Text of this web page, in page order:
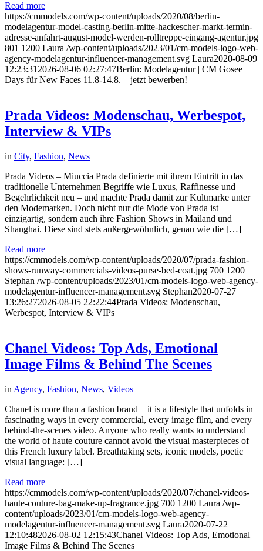
Read more
https://cmmodels.com/wp-content/uploads/2020/08/berlin-
modelagentur-model-casting-berlin-mitte-hackescher-markt-termin-
adresse-anfahrt-august-model-werden-rolltreppe-eingang-agentur.jpg
801 1200 Laura /wp-content/uploads/2023/01/cm-models-logo-web-
agency-modelagentur-influencer-management.svg Laura2020-08-09
12:23:31 2026-08-06 02:27:47Berlin: Modelagentur | CM Gosee
Days für New Faces 11.8-14.8. – jetzt bewerben!
Prada Videos: Modenschau, Werbespot,
Interview & VIPs
in City, Fashion, News
Prada Videos – Miuccia Prada definierte mit ihrem Eintritt in das
traditionelle Unternehmen Begriffe wie Luxus, Raffinesse und
Begehrlichkeit neu – und machte Prada damit zur Kultmarke unter
den Modemarken. Doch nicht nur die Mode von Prada ist
einzigartig, sondern auch ihre Fashion Shows in Mailand und
Shanghai. Diese sind stets außergewöhnlich, genau wie die […]
Read more
https://cmmodels.com/wp-content/uploads/2020/07/prada-fashion-
shows-runway-commercials-videos-purse-bed-coat.jpg 700 1200
Stephan /wp-content/uploads/2023/01/cm-models-logo-web-agency-
modelagentur-influencer-management.svg Stephan2020-07-27
13:26:272026-08-05 22:22:44Prada Videos: Modenschau,
Werbespot, Interview & VIPs
Chanel Videos: Top Ads, Emotional
Image Films & Behind The Scenes
in Agency, Fashion, News, Videos
Chanel is more than a fashion brand – it is a lifestyle that unfolds in
fascinating ways in every commercial, every image film, and every
behind-the-scenes video. Anyone who really wants to understand
the world of haute couture cannot avoid the visual masterpieces of
this French luxury label. Breathtaking sets, iconic models, poetic
visual language: […]
Read more
https://cmmodels.com/wp-content/uploads/2020/07/chanel-videos-
haute-couture-bag-make-up-fragrance.jpg 700 1200 Laura /wp-
content/uploads/2023/01/cm-models-logo-web-agency-
modelagentur-influencer-management.svg Laura2020-07-22
12:10:482026-08-02 12:15:43Chanel Videos: Top Ads, Emotional
Image Films & Behind The Scenes